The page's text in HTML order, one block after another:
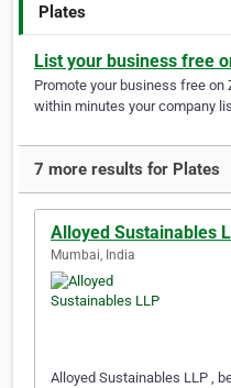
Plates
List your business free
Promote your business free on
within minutes your company
7 more results for Plates
Alloyed Sustainables
Mumbai, India
Alloyed Sustainable­s LLP ,